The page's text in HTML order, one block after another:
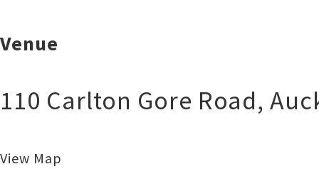
Venue
110 Carlton Gore Road,
View Map